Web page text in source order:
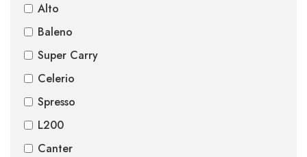
Alto
Baleno
Super Carry
Celerio
Spresso
L200
Canter